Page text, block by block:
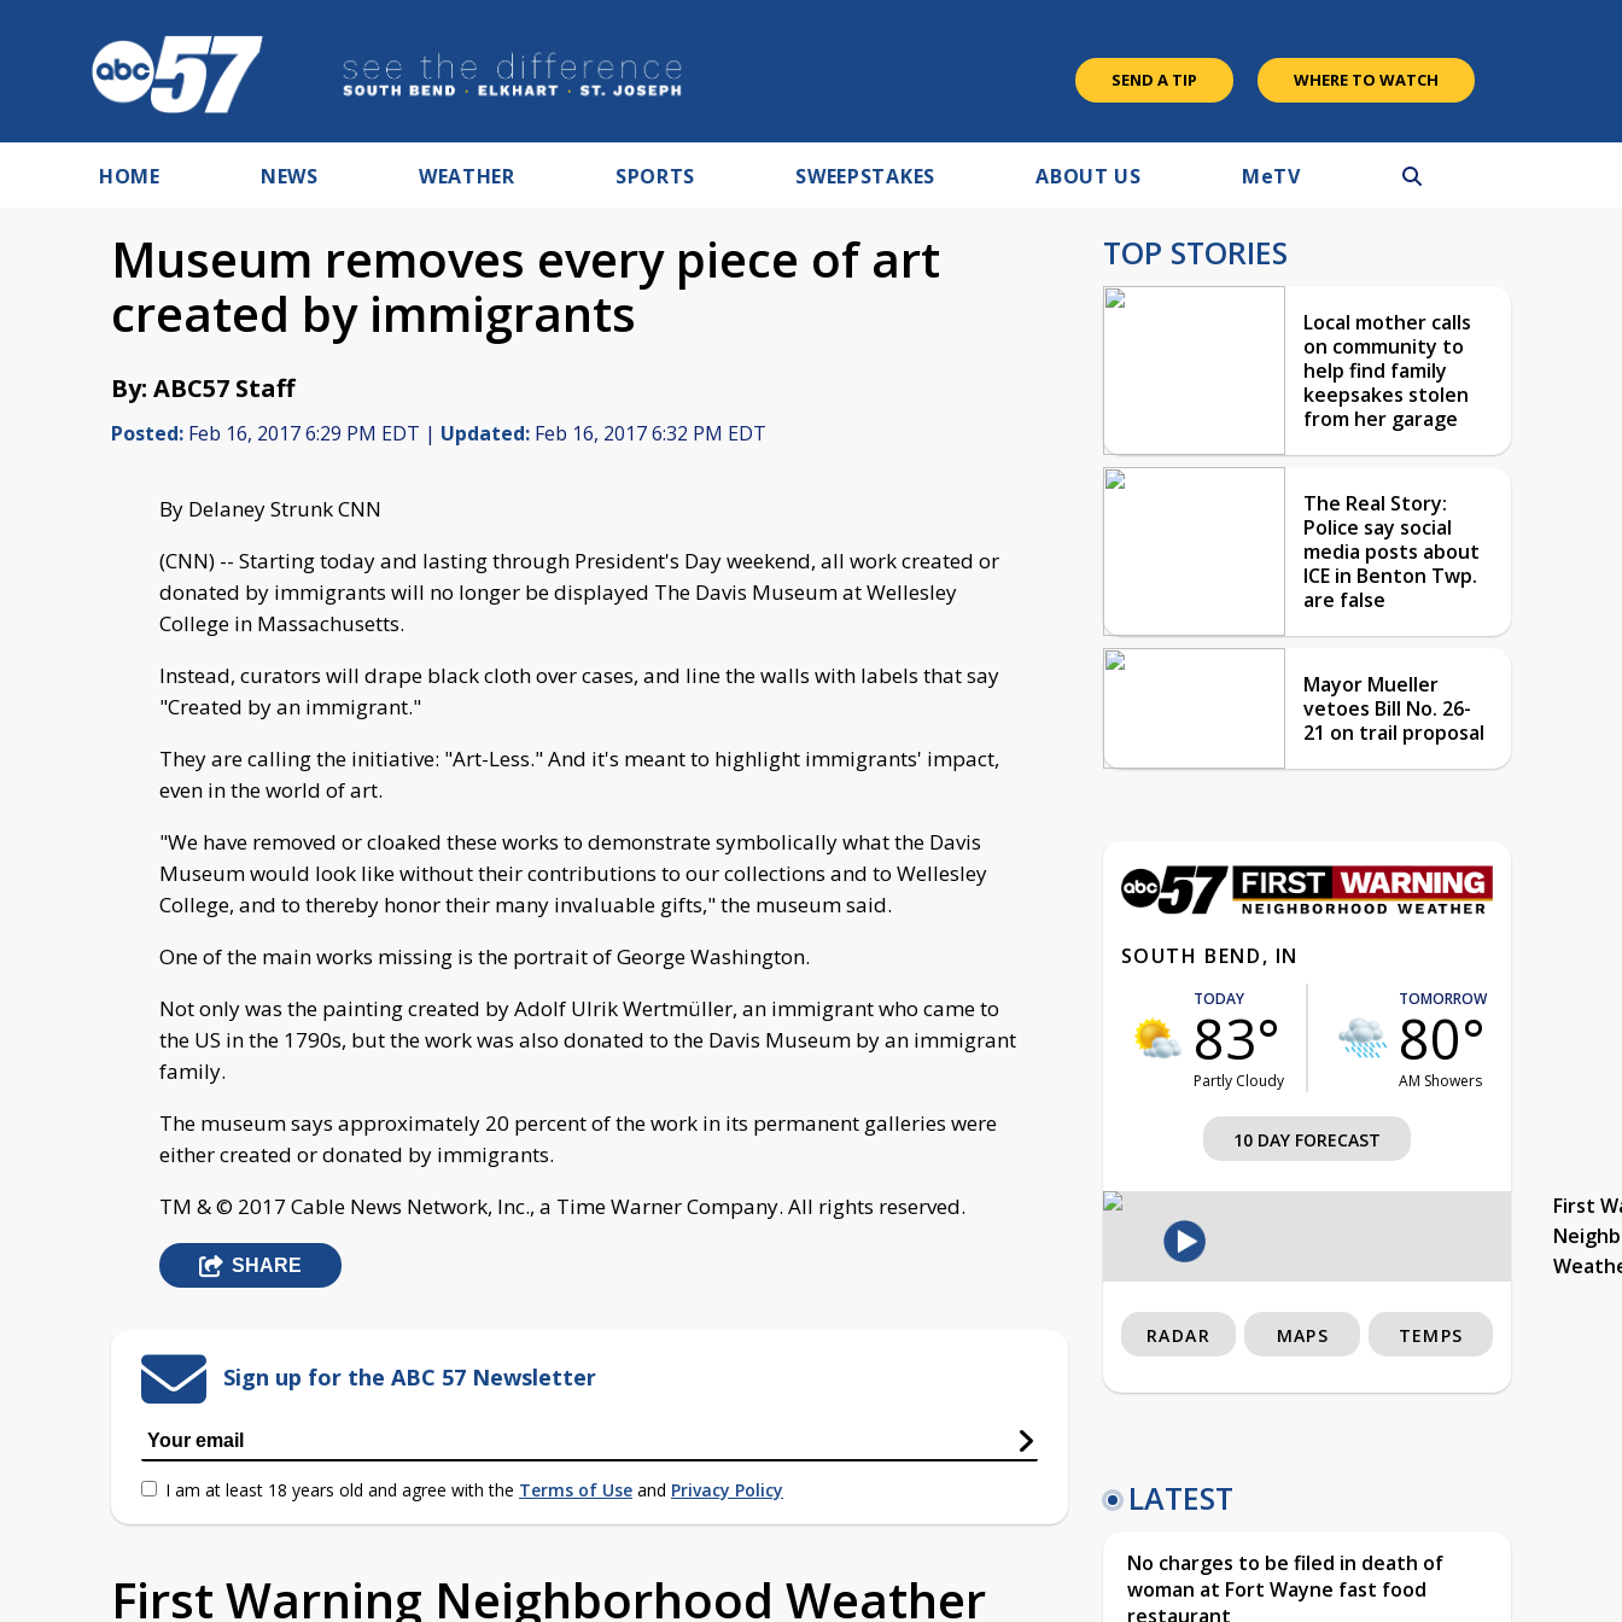
SEND A TIP WHERE TO WATCH
HOME NEWS WEATHER SPORTS SWEEPSTAKES ABOUT US MeTV
Museum removes every piece of art
created by immigrants
By: ABC57 Staff
Posted: Feb 16, 2017 6:29 PM EDT | Updated: Feb 16, 2017 6:32 PM EDT
By Delaney Strunk CNN
(CNN) -- Starting today and lasting through President's Day weekend, all work created or
donated by immigrants will no longer be displayed The Davis Museum at Wellesley
College in Massachusetts.
Instead, curators will drape black cloth over cases, and line the walls with labels that say
"Created by an immigrant."
They are calling the initiative: "Art-Less." And it's meant to highlight immigrants' impact,
even in the world of art.
"We have removed or cloaked these works to demonstrate symbolically what the Davis
Museum would look like without their contributions to our collections and to Wellesley
College, and to thereby honor their many invaluable gifts," the museum said.
One of the main works missing is the portrait of George Washington.
Not only was the painting created by Adolf Ulrik Wertmüller, an immigrant who came to
the US in the 1790s, but the work was also donated to the Davis Museum by an immigrant
family.
The museum says approximately 20 percent of the work in its permanent galleries were
either created or donated by immigrants.
TM & © 2017 Cable News Network, Inc., a Time Warner Company. All rights reserved.
SHARE
Sign up for the ABC 57 Newsletter
I am at least 18 years old and agree with the Terms of Use and Privacy Policy
First Warning Neighborhood Weather
TOP STORIES
Local mother calls
on community to
help find family
keepsakes stolen
from her garage
The Real Story:
Police say social
media posts about
ICE in Benton Twp.
are false
Mayor Mueller
vetoes Bill No. 26-
21 on trail proposal
SOUTH BEND, IN
TODAY
83°
Partly Cloudy
TOMORROW
80°
AM Showers
10 DAY FORECAST
First
RADAR MAPS TEMPS
LATEST
No charges to be filed in death of
woman at Fort Wayne fast food
restaurant